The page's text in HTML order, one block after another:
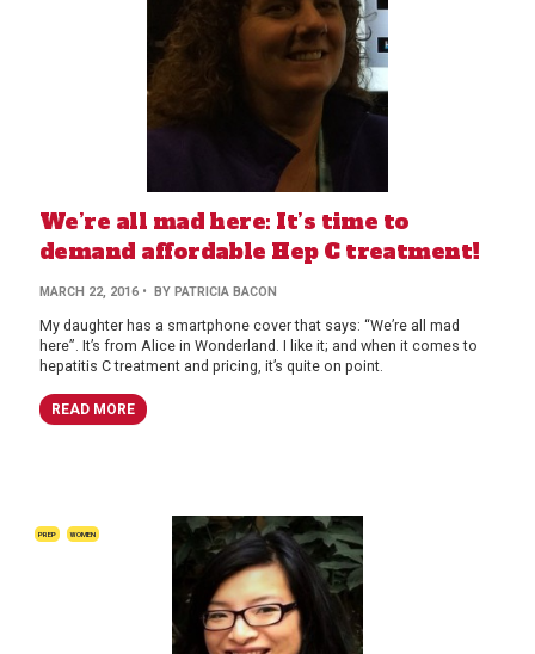
We’re all mad here: It’s time to
demand affordable Hep C treatment!
MARCH 22, 2016 • BY PATRICIA BACON
My daughter has a smartphone cover that says: “We’re all mad
here”. It’s from Alice in Wonderland. I like it; and when it comes to
hepatitis C treatment and pricing, it’s quite on point.
READ MORE
PREP WOMEN